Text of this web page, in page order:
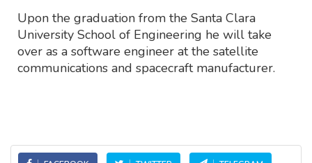
Upon the graduation from the Santa Clara
University School of Engineering he will take
over as a software engineer at the satellite
communications and spacecraft manufacturer.